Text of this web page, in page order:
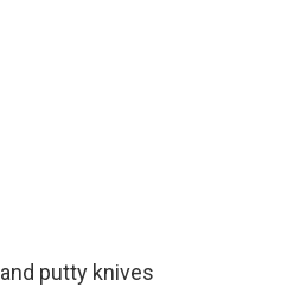
putty knives